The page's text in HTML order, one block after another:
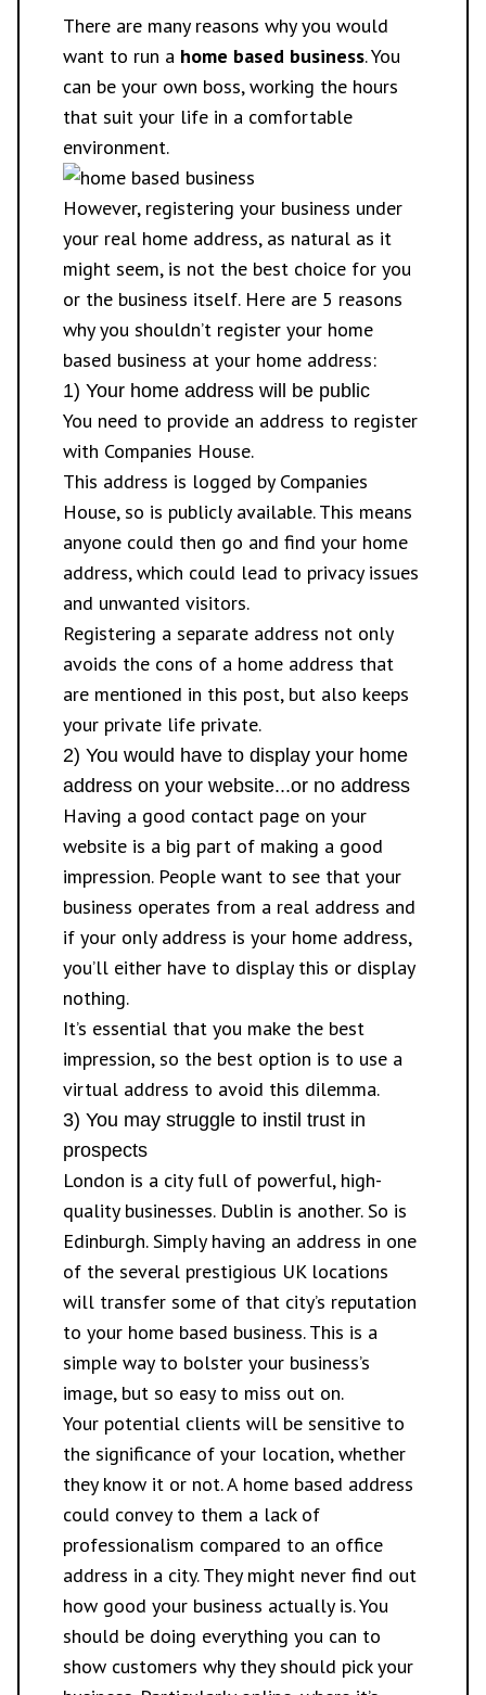
There are many reasons why you would
want to run a home based business. You
can be your own boss, working the hours
that suit your life in a comfortable
environment.
However, registering your business under
your real home address, as natural as it
might seem, is not the best choice for you
or the business itself. Here are 5 reasons
why you shouldn’t register your home
based business at your home address:
1) Your home address will be public
You need to provide an address to register
with Companies House.
This address is logged by Companies
House, so is publicly available. This means
anyone could then go and find your home
address, which could lead to privacy issues
and unwanted visitors.
Registering a separate address not only
avoids the cons of a home address that
are mentioned in this post, but also keeps
your private life private.
2) You would have to display your home
address on your website...or no address
Having a good contact page on your
website is a big part of making a good
impression. People want to see that your
business operates from a real address and
if your only address is your home address,
you’ll either have to display this or display
nothing.
It’s essential that you make the best
impression, so the best option is to use a
virtual address to avoid this dilemma.
3) You may struggle to instil trust in
prospects
London is a city full of powerful, high-
quality businesses. Dublin is another. So is
Edinburgh. Simply having an address in one
of the several prestigious UK locations
will transfer some of that city’s reputation
to your home based business. This is a
simple way to bolster your business’s
image, but so easy to miss out on.
Your potential clients will be sensitive to
the significance of your location, whether
they know it or not. A home based address
could convey to them a lack of
professionalism compared to an office
address in a city. They might never find out
how good your business actually is. You
should be doing everything you can to
show customers why they should pick your